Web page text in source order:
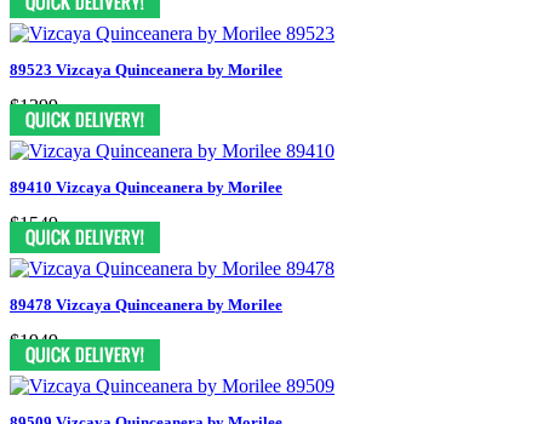
89523 Vizcaya Quinceanera by Morilee
$1399
89410 Vizcaya Quinceanera by Morilee
$1549
89478 Vizcaya Quinceanera by Morilee
$1949